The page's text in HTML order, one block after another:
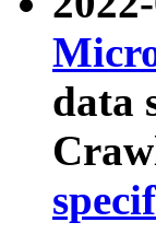
data